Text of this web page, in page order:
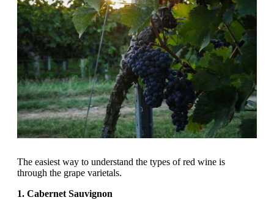
The easiest way to understand the types of red wine is
through the grape varietals.
1. Cabernet Sauvignon